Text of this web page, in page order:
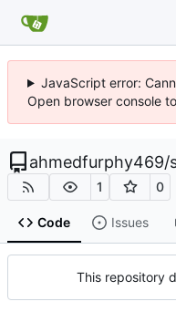
JavaScript error:
Open browser console
ahmedfurphy469/
1 0
Code Issues
This repository